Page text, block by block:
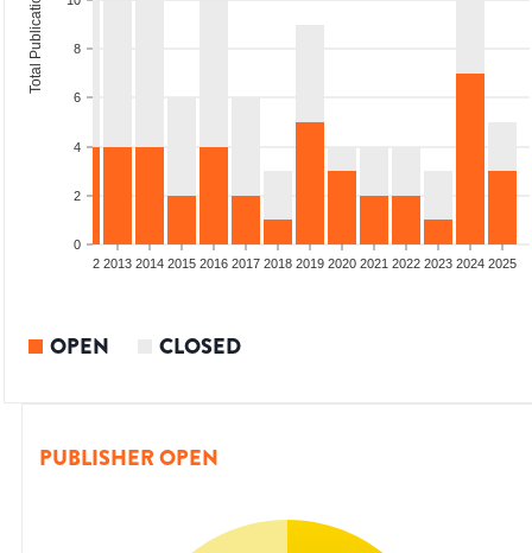
0
2
4
6
8
Total Publications
2012 2013 2014 2015 2016 2017 2018 2019 2020 2021 2022 2023 2024 2025
OPEN CLOSED
PUBLISHER OPEN